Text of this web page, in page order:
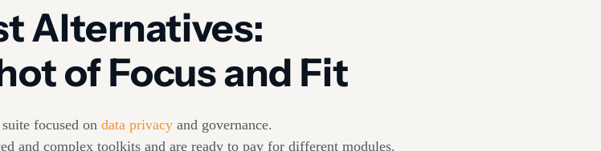
Alternatives:
of Focus and Fit
focused on data privacy and governance.
and complex toolkits and are ready to pay for different modules.